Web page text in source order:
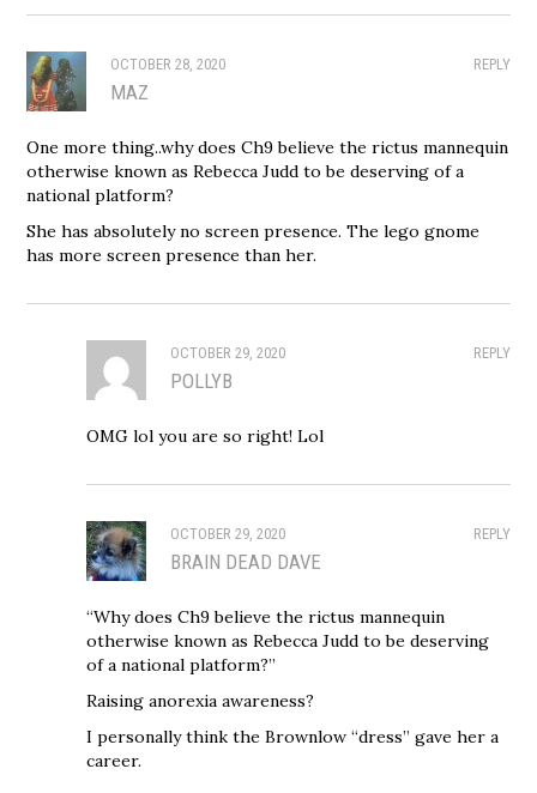
REPLY
OCTOBER 28, 2020
MAZ
One more thing..why does Ch9 believe the rictus mannequin
otherwise known as Rebecca Judd to be deserving of a
national platform?
She has absolutely no screen presence. The lego gnome
has more screen presence than her.
REPLY
OCTOBER 29, 2020
POLLYB
OMG lol you are so right! Lol
REPLY
OCTOBER 29, 2020
BRAIN DEAD DAVE
“Why does Ch9 believe the rictus mannequin
otherwise known as Rebecca Judd to be deserving
of a national platform?”
Raising anorexia awareness?
I personally think the Brownlow “dress” gave her a
career.